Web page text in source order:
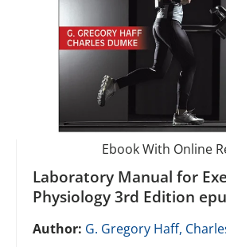
Ebook With Online
Laboratory Manual for
Physiology 3rd Edition
Author: G. Gregory Haff,